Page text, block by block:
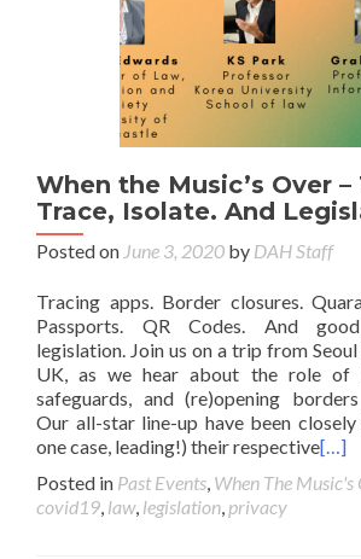
When the Music’s Over –
Trace, Isolate. And
Posted on June 3, 2020 by DAH Staff
Tracing apps. Border closures.
Passports. QR Codes. And
legislation. Join us on a trip from
UK, as we hear about the role of
safeguards, and (re)opening
Our all-star line-up have been
one case, leading!) their respective[…]
Posted in Past Events, When The Music's
covid19, law, legislation, privacy